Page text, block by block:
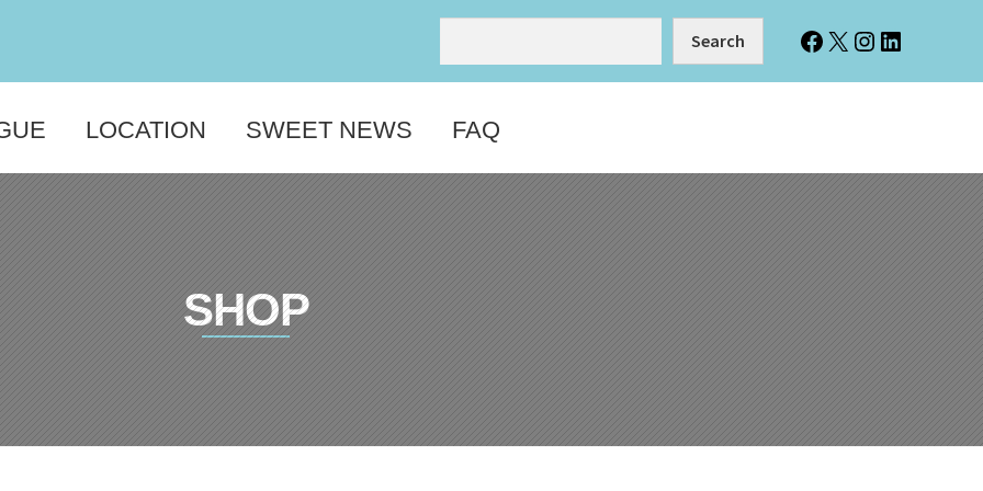
Search Facebook
X Instagram
LinkedIn
LOCATION SWEET NEWS FAQ
SHOP